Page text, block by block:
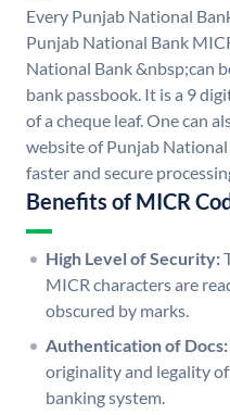
Every Punjab National
Punjab National Bank
National Bank &nbsp;can
bank passbook. It is a 9
of a cheque leaf. One can
website of Punjab
faster and secure
Benefits of MICR
High Level of Security:
MICR characters are
obscured by marks.
Authentication of Docs:
originality and legality
banking system.